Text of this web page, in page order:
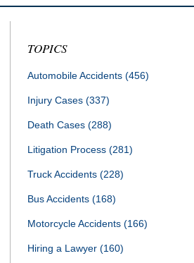
TOPICS
Automobile Accidents (456)
Injury Cases (337)
Death Cases (288)
Litigation Process (281)
Truck Accidents (228)
Bus Accidents (168)
Motorcycle Accidents (166)
Hiring a Lawyer (160)